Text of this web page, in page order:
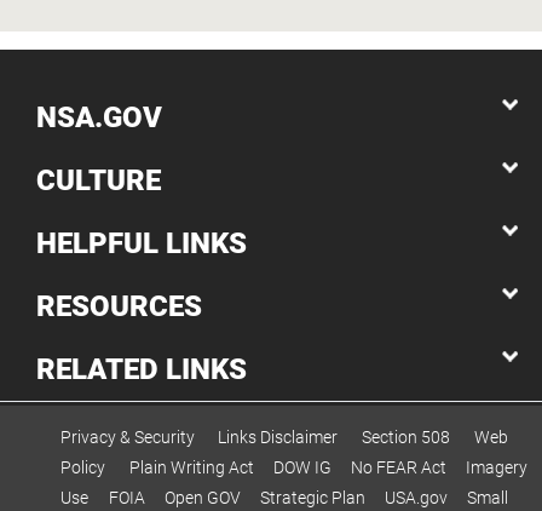
NSA.GOV
CULTURE
HELPFUL LINKS
RESOURCES
RELATED LINKS
Privacy & Security Links Disclaimer Section 508
Web
Policy
Plain Writing Act DOW IG No FEAR Act
Imagery
Use
FOIA Open GOV Strategic Plan USA.gov
Small